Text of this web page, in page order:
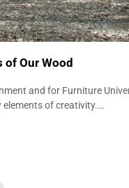
of Our Wood
and for Furniture
elements of creativity.…